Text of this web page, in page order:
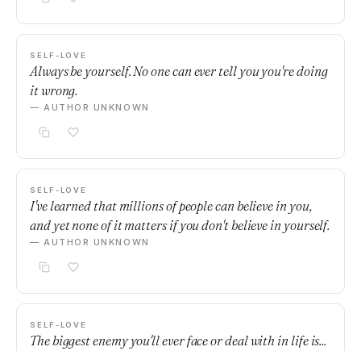
SELF-LOVE
Always be yourself. No one can ever tell you you're doing
it wrong.
— AUTHOR UNKNOWN
SELF-LOVE
I've learned that millions of people can believe in you,
and yet none of it matters if you don't believe in yourself.
— AUTHOR UNKNOWN
SELF-LOVE
The biggest enemy you'll ever face or deal with in life is...